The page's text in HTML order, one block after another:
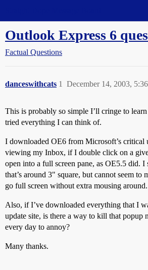
Outlook Express 6
Factual Questions
danceswithcats December 14, 2003,
1
This is probably so simple I’ll cringe to
tried everything I can think of.
I downloaded OE6 from Microsoft’s critical
viewing my Inbox, if I double click on a
open into a full screen pane, as OE5.5 did.
that’s around 3" square, but cannot seem to
go full screen without extra mousing around.
Also, if I’ve downloaded everything that I
update site, is there a way to kill that popup
every day to annoy?
Many thanks.